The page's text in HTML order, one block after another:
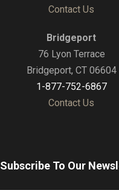
Contact Us
Bridgeport
76 Lyon Terrace
Bridgeport, CT 06604
1-877-752-6867
Contact Us
Subscribe To Our